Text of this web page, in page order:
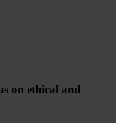
on ethical and